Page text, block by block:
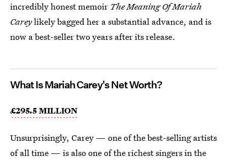
incredibly honest memoir The Meaning Of Mariah
Careylikely bagged her a substantial advance, and is
now a best-seller two years after its release.
What Is Mariah Carey's Net Worth?
£295.5 MILLION
Unsurprisingly, Carey — one of the best-selling artists
of all time — is also one of the richest singers in the